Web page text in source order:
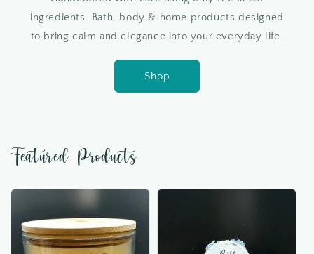
ingredients. Bath, body & home products designed
to bring calm and elegance into your everyday life.
Shop
Featured Products